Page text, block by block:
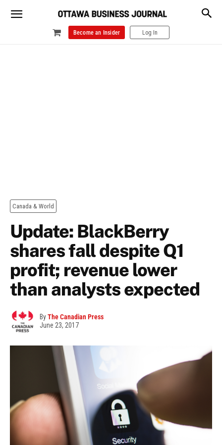
Become an Insider Log In
Canada & World
Update: BlackBerry
shares fall despite Q1
profit; revenue lower
than analysts expected
ByThe Canadian Press
June 23, 2017